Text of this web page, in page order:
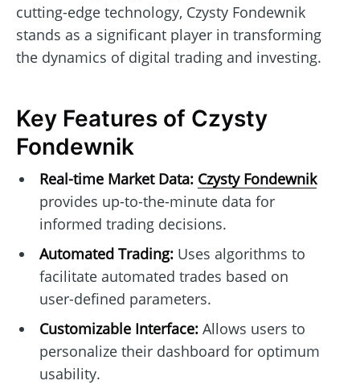
cutting-edge technology, Czysty Fondewnik
stands as a significant player in transforming
the dynamics of digital trading and investing.
Key Features of Czysty
Fondewnik
Real-time Market Data: Czysty Fondewnik
provides up-to-the-minute data for
informed trading decisions.
Automated Trading:Uses algorithms to
facilitate automated trades based on
user-defined parameters.
Customizable Interface:Allows users to
personalize their dashboard for optimum
usability.